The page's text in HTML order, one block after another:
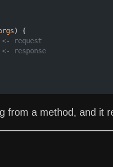
) {
request
response
from a method, and it